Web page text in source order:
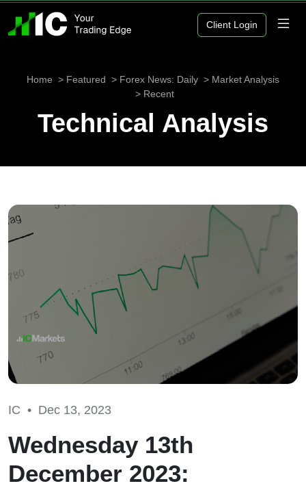
Client Login
Home Featured Forex News: Daily
Market Analysis
Recent
Technical Analysis
IC • Dec 13, 2023
Wednesday 13th
December 2023: